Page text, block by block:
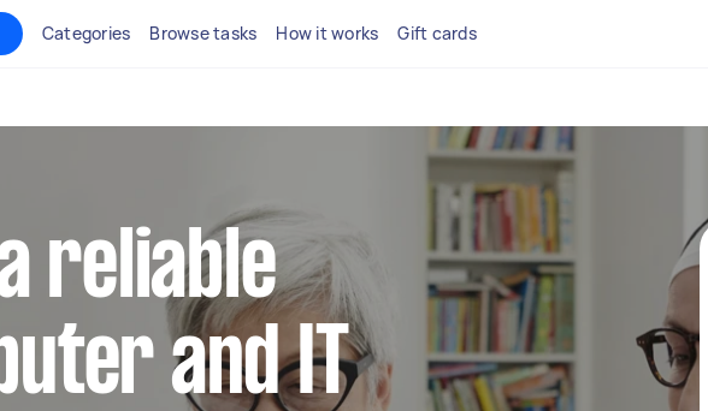
Categories Browse tasks How it works Gift cards
reliable
and IT